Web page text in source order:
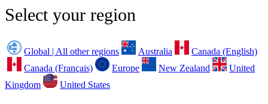
Select your region
Global | All other regions Australia
Canada (English)
Canada (Français)
Europe New Zealand
United
Kingdom
United States